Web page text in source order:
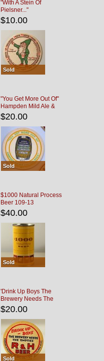
"With A Stein Of
Pielsner..."
$10.00
Sold
"You Get More Out Of"
Hampden Mild Ale &
Lager Beer
$20.00
Sold
$1000 Natural Process
Beer 109-13
$40.00
Sold
'Drink Up Boys The
Brewery Needs The
Empties' R & H Coaster
$20.00
Sold